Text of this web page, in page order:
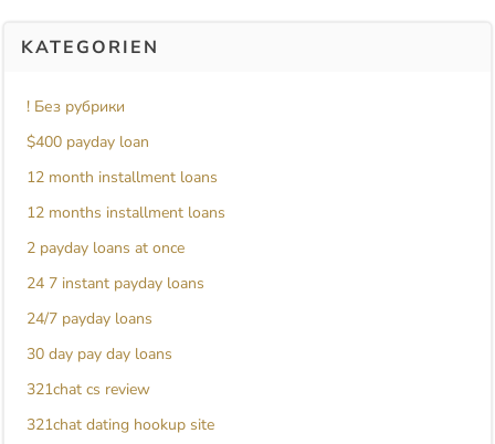
KATEGORIEN
! Без рубрики
$400 payday loan
12 month installment loans
12 months installment loans
2 payday loans at once
24 7 instant payday loans
24/7 payday loans
30 day pay day loans
321chat cs review
321chat dating hookup site